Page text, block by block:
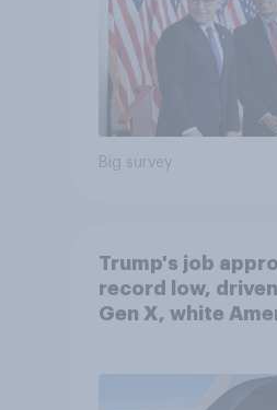
Big survey
Trump's job
record low,
Gen X, white